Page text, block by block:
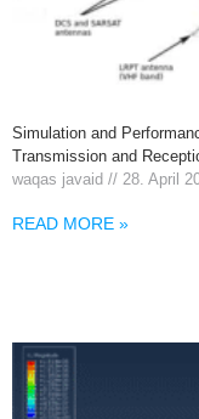
Simulation and
Transmission and
waqas javaid
28. April
READ MORE »